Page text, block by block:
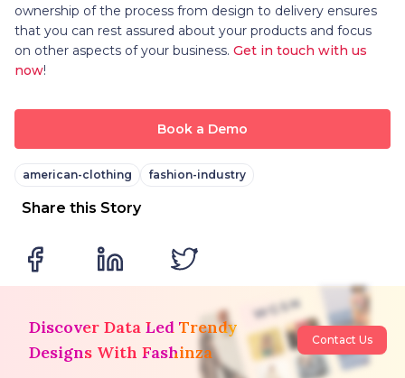
ownership of the process from design to delivery ensures
that you can rest assured about your products and focus
on other aspects of your business. Get in touch with us
now!
Book a Demo
american-clothing fashion-industry
Share this Story
Discover Data Led Trendy
Designs With Fashinza
Contact Us